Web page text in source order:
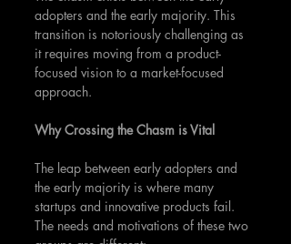
adopters and the early majority. This
transition is notoriously challenging as
it requires moving from a product-
focused vision to a market-focused
approach.
Why Crossing the Chasm is Vital
The leap between early adopters and
the early majority is where many
startups and innovative products fail.
The needs and motivations of these two